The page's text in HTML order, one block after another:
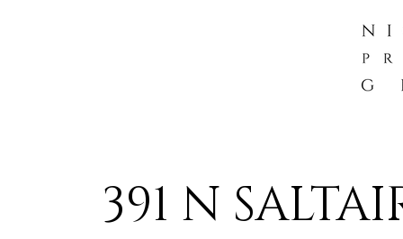
391 N